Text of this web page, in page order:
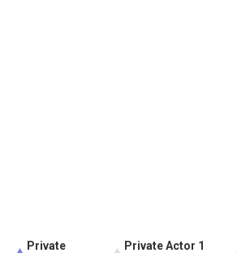
Private
Private Actor 1